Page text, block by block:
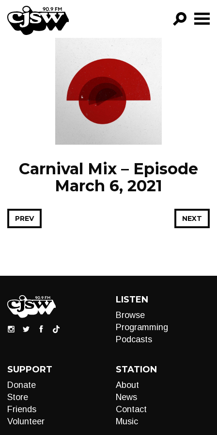
CJSW
FILTER BY:
PROGRAMS
EPISODES
NEWS
Carnival Mix – Episode
March 6, 2021
NEXT
PREV
LISTEN
Browse
Programming
Podcasts
SUPPORT
Donate
Store
Friends
Volunteer
STATION
About
News
Contact
Music